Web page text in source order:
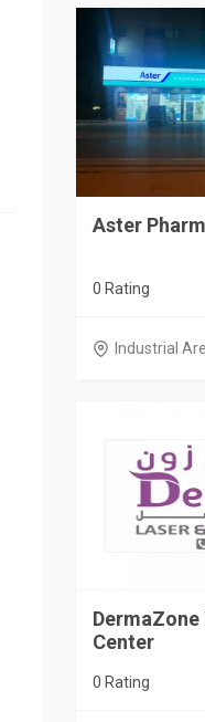
Aster
0 Rating
Industrial
Center
0 Rating